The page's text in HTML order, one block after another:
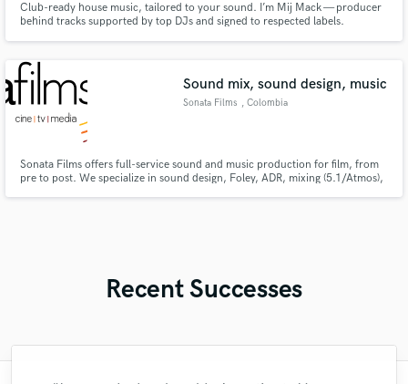
Club-ready house music, tailored to your sound. I’m Mij Mack — producer
behind tracks supported by top DJs and signed to respected labels.
dancefloor weapon.
Sound mix, sound design, music
Sonata Films , Colombia
Sonata Films offers full-service sound and music production for film, from
pre to post. We specialize in sound design, Foley, ADR, mixing (5.1/Atmos),
Recent Successes